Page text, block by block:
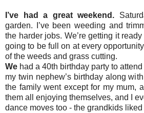
I’ve had a great weekend.
garden. I’ve been weeding and
the harder jobs. We’re getting it
going to be full on at every
of the weeds and grass cutting.
We had a 40th birthday party to
my twin nephew’s birthday along with
the family went except for my mum,
them all enjoying themselves, and I
dance moves too - the grandkids